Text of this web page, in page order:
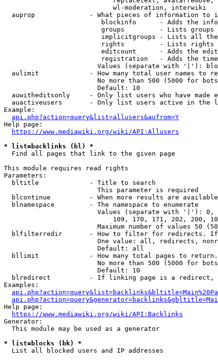
                            wl-moderation, interwiki
auprop              - What pieces of information to
blockinfo      - Adds the
groups         - Lists
implicitgroups - Lists all
rights         - Lists rights
editcount      - Adds the
registration   - Adds the
Values (separate with '|'):
aulimit             - How many total user names to
No more than 500 (5000 for
                        Default: 10
auwitheditsonly     - Only list users who have made
auactiveusers       - Only list users active in the
Example:
api.php?action=query&list=allusers&aufrom=Y
Help page:
https://www.mediawiki.org/wiki/API:Allusers
* list=backlinks (bl) *
  Find all pages that link to the given page
This module requires read rights
Parameters:
  bltitle             - Title to search
                        This parameter is required
blcontinue          - When more results are
  blnamespace         - The namespace to enumerate
Values (separate with '|'):
109, 170, 171, 202, 200,
Maximum number of values 50
blfilterredir       - How to filter for redirects.
One value: all, redirects,
                        Default: all
bllimit             - How many total pages to
No more than 500 (5000 for
                        Default: 10
blredirect          - If linking page is a
Examples:
Help page:
https://www.mediawiki.org/wiki/API:Backlinks
Generator:
  This module may be used as a generator
* list=blocks (bk) *
  List all blocked users and IP addresses